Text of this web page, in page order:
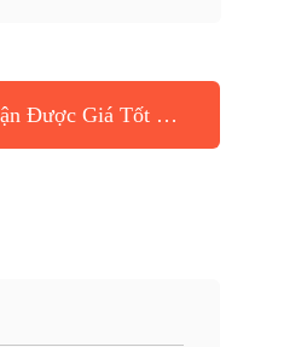
Được Giá Tốt Nhất